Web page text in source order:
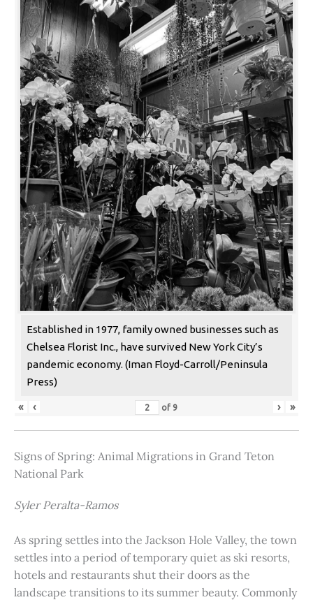
Established in 1977, family owned businesses such as
Chelsea Florist Inc., have survived New York City’s
pandemic economy. (Iman Floyd-Carroll/Peninsula
Press)
« ‹ of 9 › »
Signs of Spring: Animal Migrations in Grand Teton
National Park
Syler Peralta-Ramos
As spring settles into the Jackson Hole Valley, the town
settles into a period of temporary quiet as ski resorts,
hotels and restaurants shut their doors as the
landscape transitions to its summer beauty. Commonly